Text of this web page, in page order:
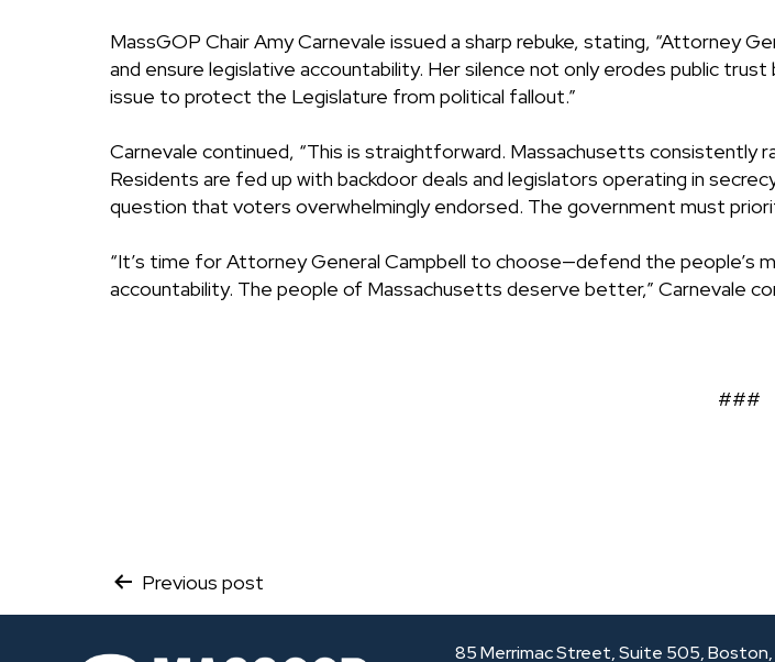
MassGOP Chair Amy Carnevale issued a sharp rebuke, stating, “Attorney
and ensure legislative accountability. Her silence not only erodes public
issue to protect the Legislature from political fallout.”
Carnevale continued, “This is straightforward. Massachusetts consistently
Residents are fed up with backdoor deals and legislators operating in
question that voters overwhelmingly endorsed. The government must
“It’s time for Attorney General Campbell to choose—defend the people’s
accountability. The people of Massachusetts deserve better,” Carnevale
###
Post
navigation
Previous post
85 Merrimac Street, Suite 505, Boston,